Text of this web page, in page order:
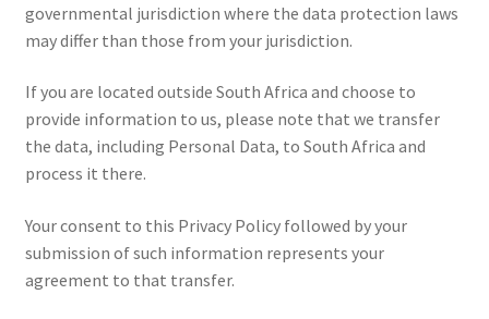
governmental jurisdiction where the data protection laws
may differ than those from your jurisdiction.
If you are located outside South Africa and choose to
provide information to us, please note that we transfer
the data, including Personal Data, to South Africa and
process it there.
Your consent to this Privacy Policy followed by your
submission of such information represents your
agreement to that transfer.